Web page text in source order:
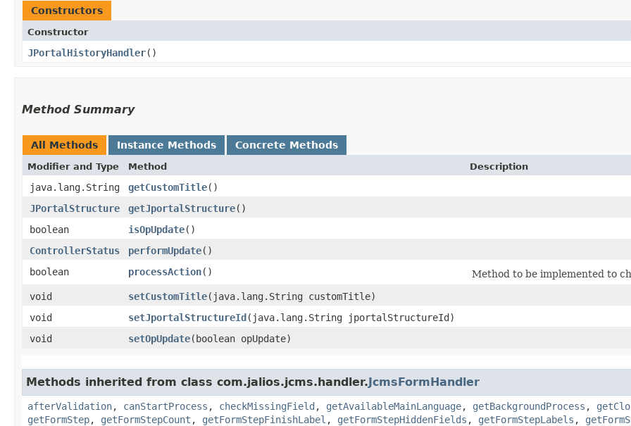
Constructors
Constructor
JPortalHistoryHandler()
Method Summary
All Methods Instance Methods Concrete Methods
Modifier and Type Method Description
java.lang.String getCustomTitle()
JPortalStructure
getJportalStructure()
boolean
isOpUpdate()
ControllerStatus
performUpdate()
boolean
processAction()
Method to be implemented to
void
setCustomTitle​(java.lang.String customTitle)
void
setJportalStructureId​(java.lang.String jportalStructureId)
void
setOpUpdate​(boolean opUpdate)
Methods inherited from class com.jalios.jcms.handler.JcmsFormHandler
afterValidation, canStartProcess , checkMissingField , getAvailableMainLanguage, getBackgroundProcess ,
getFormStep, getFormStepCount , getFormStepFinishLabel , getFormStepHiddenFields , getFormStepLabels ,